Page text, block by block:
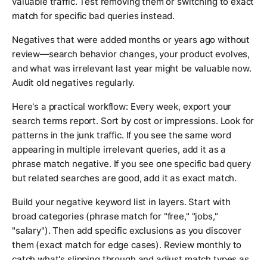
match for specific bad queries instead.
Negatives that were added months or years ago without
review—search behavior changes, your product evolves,
and what was irrelevant last year might be valuable now.
Audit old negatives regularly.
Here's a practical workflow: Every week, export your
search terms report. Sort by cost or impressions. Look for
patterns in the junk traffic. If you see the same word
appearing in multiple irrelevant queries, add it as a
phrase match negative. If you see one specific bad query
but related searches are good, add it as exact match.
Build your negative keyword list in layers. Start with
broad categories (phrase match for "free," "jobs,"
"salary"). Then add specific exclusions as you discover
them (exact match for edge cases). Review monthly to